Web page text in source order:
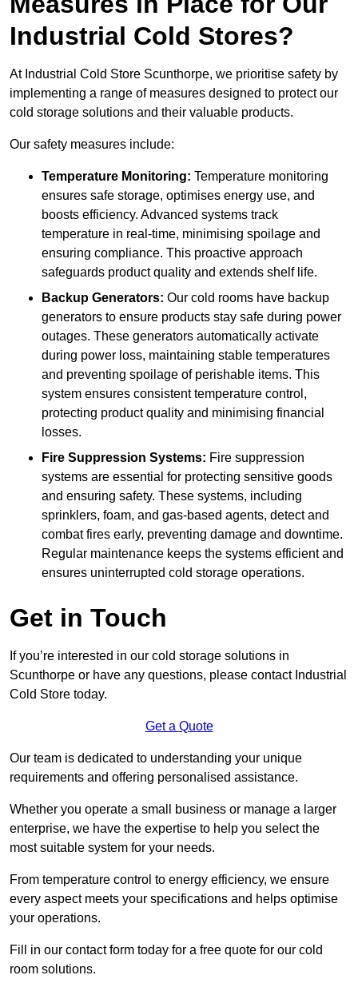
Industrial Cold Stores?
At Industrial Cold Store Scunthorpe, we prioritise safety by
implementing a range of measures designed to protect our
cold storage solutions and their valuable products.
Our safety measures include:
Temperature Monitoring: Temperature monitoring
ensures safe storage, optimises energy use, and
boosts efficiency. Advanced systems track
temperature in real-time, minimising spoilage and
ensuring compliance. This proactive approach
safeguards product quality and extends shelf life.
Backup Generators: Our cold rooms have backup
generators to ensure products stay safe during power
outages. These generators automatically activate
during power loss, maintaining stable temperatures
and preventing spoilage of perishable items. This
system ensures consistent temperature control,
protecting product quality and minimising financial
losses.
Fire Suppression Systems: Fire suppression
systems are essential for protecting sensitive goods
and ensuring safety. These systems, including
sprinklers, foam, and gas-based agents, detect and
combat fires early, preventing damage and downtime.
Regular maintenance keeps the systems efficient and
ensures uninterrupted cold storage operations.
Get in Touch
If you’re interested in our cold storage solutions in
Scunthorpe or have any questions, please contact Industrial
Cold Store today.
Get a Quote
Our team is dedicated to understanding your unique
requirements and offering personalised assistance.
Whether you operate a small business or manage a larger
enterprise, we have the expertise to help you select the
most suitable system for your needs.
From temperature control to energy efficiency, we ensure
every aspect meets your specifications and helps optimise
your operations.
Fill in our contact form today for a free quote for our cold
room solutions.